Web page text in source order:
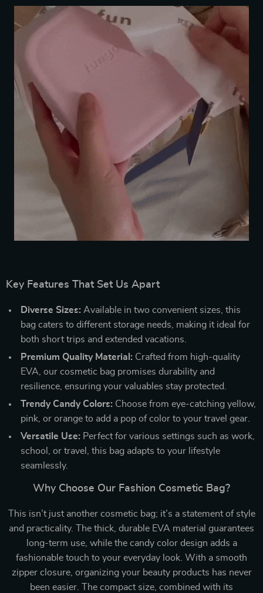
Key Features That Set Us Apart
Diverse Sizes: Available in two convenient sizes, this
bag caters to different storage needs, making it ideal for
both short trips and extended vacations.
Premium Quality Material: Crafted from high-quality
EVA, our cosmetic bag promises durability and
resilience, ensuring your valuables stay protected.
Trendy Candy Colors: Choose from eye-catching yellow,
pink, or orange to add a pop of color to your travel gear.
Versatile Use: Perfect for various settings such as work,
school, or travel, this bag adapts to your lifestyle
seamlessly.
Why Choose Our Fashion Cosmetic Bag?
This isn’t just another cosmetic bag; it’s a statement of style
and practicality. The thick, durable EVA material guarantees
long-term use, while the candy color design adds a
fashionable touch to your everyday look. With a smooth
zipper closure, organizing your beauty products has never
been easier. The compact size, combined with its